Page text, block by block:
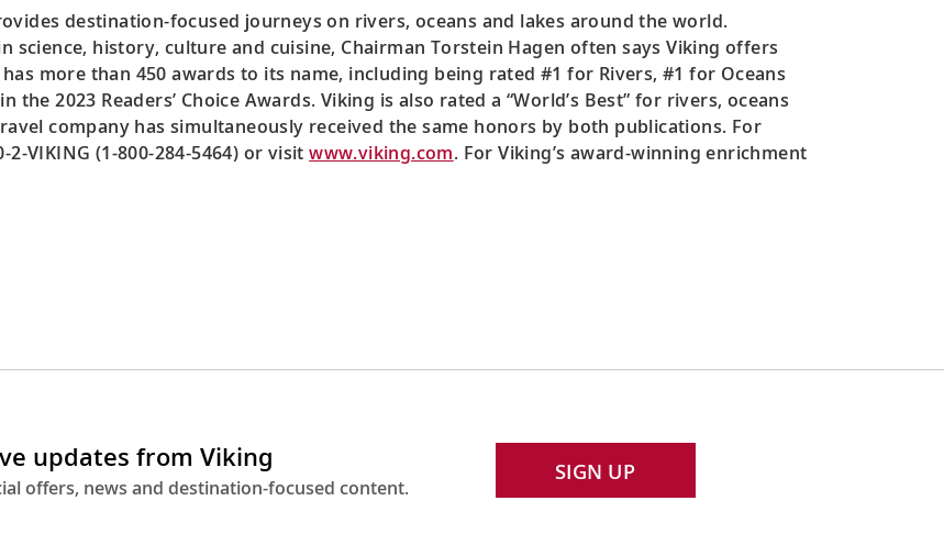
destination-focused journeys on rivers, oceans and lakes around the world.
history, culture and cuisine, Chairman Torstein Hagen often says Viking offers
more than 450 awards to its name, including being rated #1 for Rivers, #1 for Oceans
the 2023 Readers’ Choice Awards. Viking is also rated a “World’s Best” for rivers, oceans
company has simultaneously received the same honors by both publications. For
VIKING (1-800-284-5464) or visitwww.viking.com. For Viking’s award-winning enrichment
updates from Viking
offers, news and destination-focused content.
SIGN UP